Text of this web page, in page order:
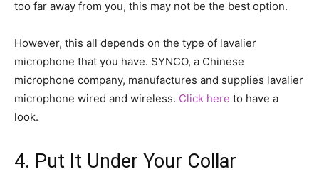
too far away from you, this may not be the best option.
However, this all depends on the type of lavalier
microphone that you have. SYNCO, a Chinese
microphone company, manufactures and supplies lavalier
microphone wired and wireless. Click here to have a
look.
4. Put It Under Your Collar